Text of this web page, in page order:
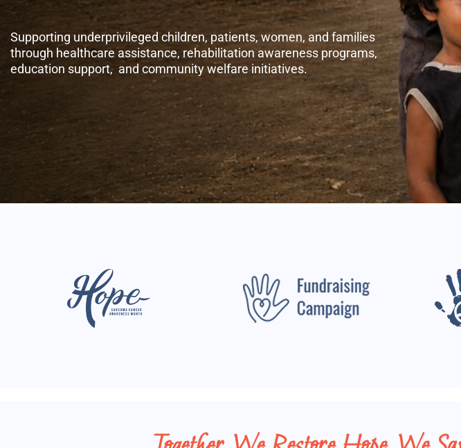
Supporting underprivileged children, patients, women, and families
through healthcare assistance, rehabilitation awareness programs,
education support, and community welfare initiatives.